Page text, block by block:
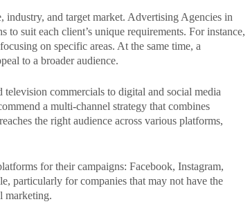
industry, and target market. Advertising Agencies in
to suit each client’s unique requirements. For instance,
on specific areas. At the same time, a
to a broader audience.
commercials to digital and social media
a multi-channel strategy that combines
the right audience across various platforms,
for their campaigns: Facebook, Instagram,
particularly for companies that may not have the
marketing.